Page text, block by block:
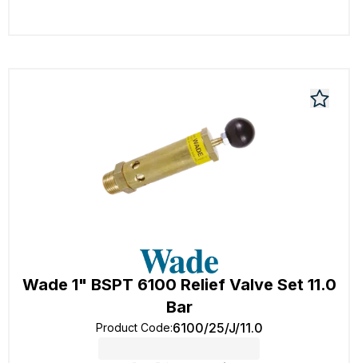
Wade 1" BSPT 6100 Relief Valve Set 11.0
Bar
Product Code:6100/25/J/11.0